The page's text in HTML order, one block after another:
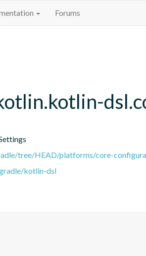
Forums
tree/HEAD/platforms/core-
kotlin-dsl